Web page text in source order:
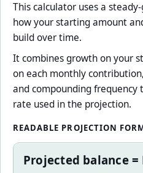
This calculator uses a
how your starting amount
build over time.
It combines growth on your
on each monthly
and compounding
rate used in the projection.
READABLE PROJECTION
Projected balance =